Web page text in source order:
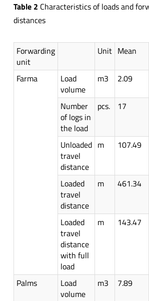
Table 2 Characteristics of loads and
distances
Forwarding
unit
Unit Mean
Farma
Load
volume
m3 2.09
Number
of logs in
the load
pcs. 17
Unloaded
travel
distance
m 107.49
Loaded
travel
distance
m 461.34
Loaded
travel
distance
with full
load
m 143.47
Palms
Load
volume
m3 7.89